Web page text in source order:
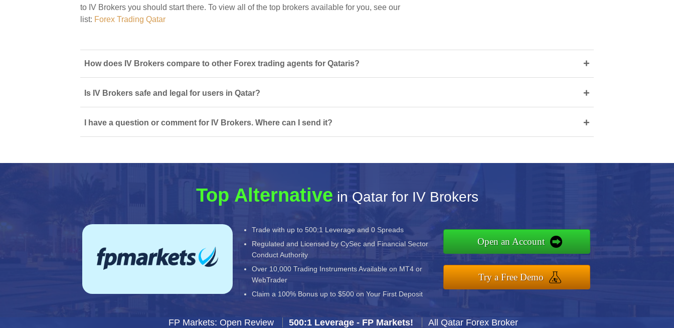
to IV Brokers you should start there. To view all of the top brokers available for you, see our
list: Forex Trading Qatar
How does IV Brokers compare to other Forex trading agents for Qataris? +
Is IV Brokers safe and legal for users in Qatar? +
I have a question or comment for IV Brokers. Where can I send it? +
Top Alternative in Qatar for IV Brokers
Trade with up to 500:1 Leverage and 0 Spreads
Regulated and Licensed by CySec and Financial Sector
Conduct Authority
Over 10,000 Trading Instruments Available on MT4 or
WebTrader
Claim a 100% Bonus up to $500 on Your First Deposit
Open an Account
Try a Free Demo
FP Markets: Open Review 500:1 Leverage - FP Markets! All Qatar Forex Broker